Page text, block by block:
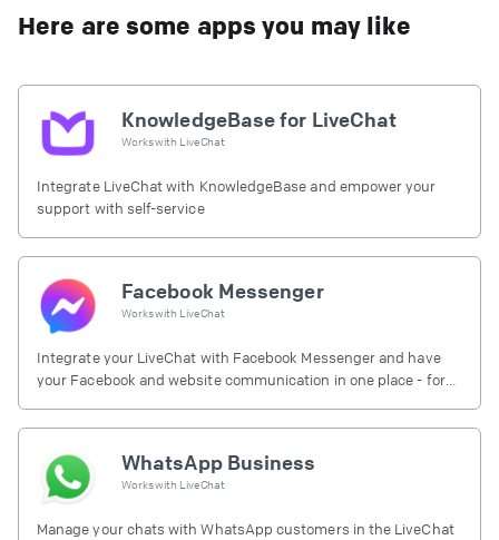
Here are some apps you may like
KnowledgeBase for LiveChat
Works with LiveChat
Integrate LiveChat with KnowledgeBase and empower your
support with self-service
Facebook Messenger
Works with LiveChat
Integrate your LiveChat with Facebook Messenger and have
your Facebook and website communication in one place - for
WhatsApp Business
Works with LiveChat
Manage your chats with WhatsApp customers in the LiveChat